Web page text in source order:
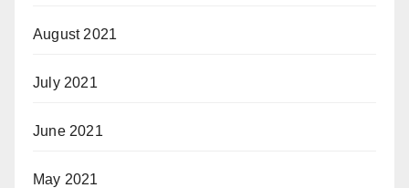
August 2021
July 2021
June 2021
May 2021